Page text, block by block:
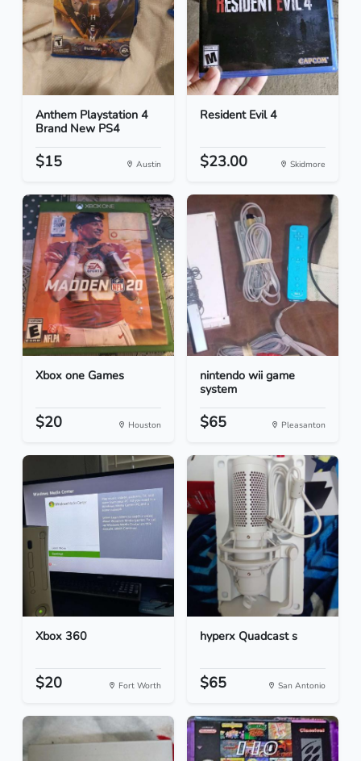
Anthem Playstation 4
Brand New PS4
$15 Austin
Resident Evil 4
$23.00 Skidmore
Xbox one Games
$20 Houston
nintendo wii game
system
$65 Pleasanton
Xbox 360
$20 Fort Worth
hyperx Quadcast s
$65 San Antonio